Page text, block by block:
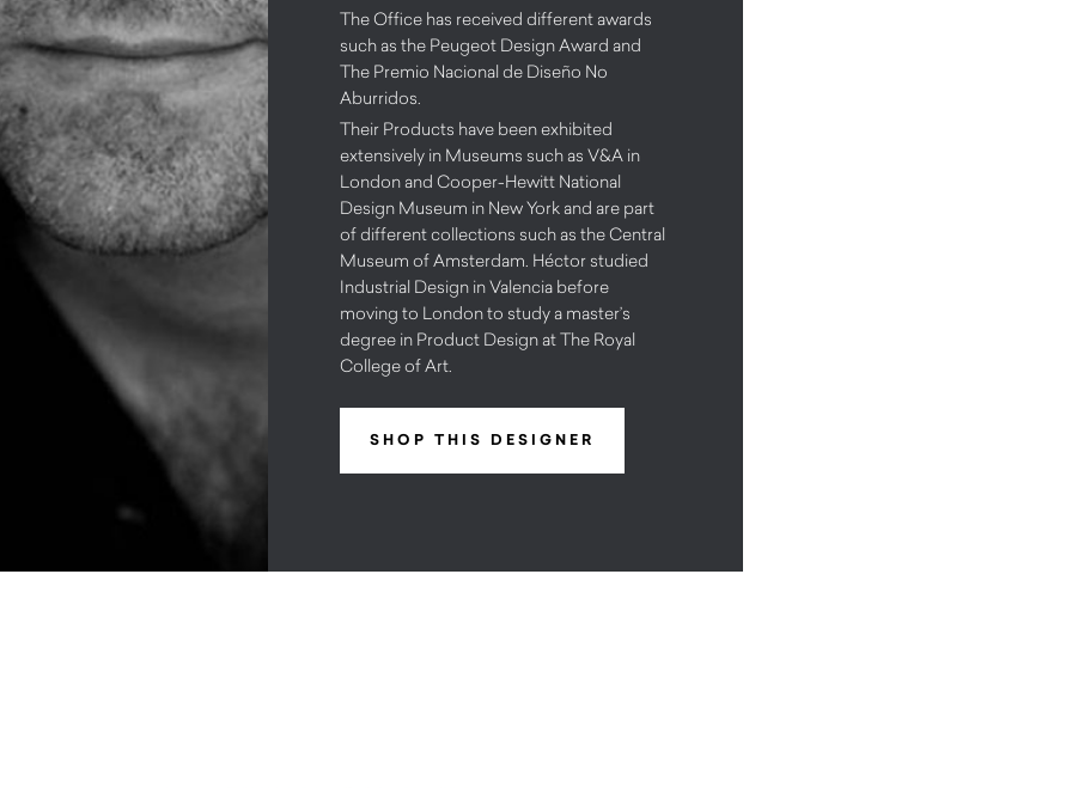
The Office has received different awards
such as the Peugeot Design Award and
The Premio Nacional de Diseño No
Aburridos.
Their Products have been exhibited
extensively in Museums such as V&A in
London and Cooper-Hewitt National
Design Museum in New York and are part
of different collections such as the Central
Museum of Amsterdam. Héctor studied
Industrial Design in Valencia before
moving to London to study a master’s
degree in Product Design at The Royal
College of Art.
SHOP THIS DESIGNER